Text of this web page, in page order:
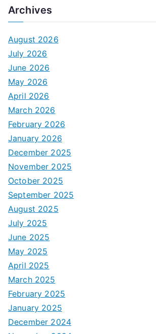
Archives
August 2026
July 2026
June 2026
May 2026
April 2026
March 2026
February 2026
January 2026
December 2025
November 2025
October 2025
September 2025
August 2025
July 2025
June 2025
May 2025
April 2025
March 2025
February 2025
January 2025
December 2024